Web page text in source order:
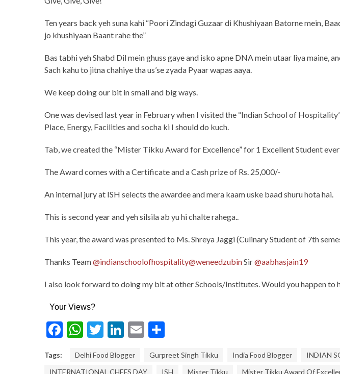
Ten years back yeh suna kahi “Poori Zindagi Guzaar di Khushiyaan Batorne mein,
jo khushiyaan Baant rahe the”
Bas tabhi yeh Shabd Dil mein ghuss gaye and isko apne DNA mein utaar liya maine,
Sach kahu to jitna chahiye tha us’se zyada Pyaar wapas aaya.
We keep doing our bit in small and big ways.
One was devised last year in February when I visited the “Indian School of
Place, Energy, Facilities and socha ki I should do kuch.
Tab, we created the “Mister Tikku Award for Excellence” for 1 Excellent Student
The Award comes with a Certificate and a Cash prize of Rs. 25,000/-
An internal jury at ISH selects the awardee and mera kaam uske baad shuru hota hai.
This is second year and yeh silsila ab yu hi chalte rahega..
This year, the award was presented to Ms. Shreya Jaggi (Culinary Student of 7th
Thanks Team@indianschoolofhospitality@weneedzubinSir@aabhasjain19
I also look forward to doing my bit at other Schools/Institutes. Would you happen to
Your Views?
Facebook
WhatsApp
Twitter
LinkedIn
Email
Tags: Delhi Food Blogger Gurpreet Singh Tikku India Food Blogger
INDIAN
INTERNATIONAL CHEFS DAY
ISH Mister Tikku Mister Tikku Award Of